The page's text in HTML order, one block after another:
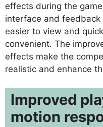
effects during the
interface and
easier to view and
convenient. The
effects make the
realistic and enhance
Improved
motion